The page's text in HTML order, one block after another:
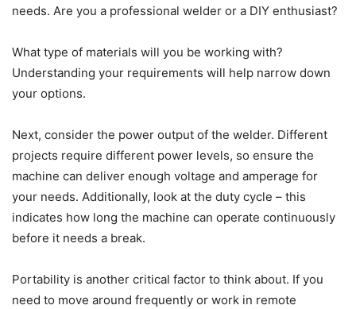
needs. Are you a professional welder or a DIY enthusiast?
What type of materials will you be working with?
Understanding your requirements will help narrow down
your options.
Next, consider the power output of the welder. Different
projects require different power levels, so ensure the
machine can deliver enough voltage and amperage for
your needs. Additionally, look at the duty cycle – this
indicates how long the machine can operate continuously
before it needs a break.
Portability is another critical factor to think about. If you
need to move around frequently or work in remote